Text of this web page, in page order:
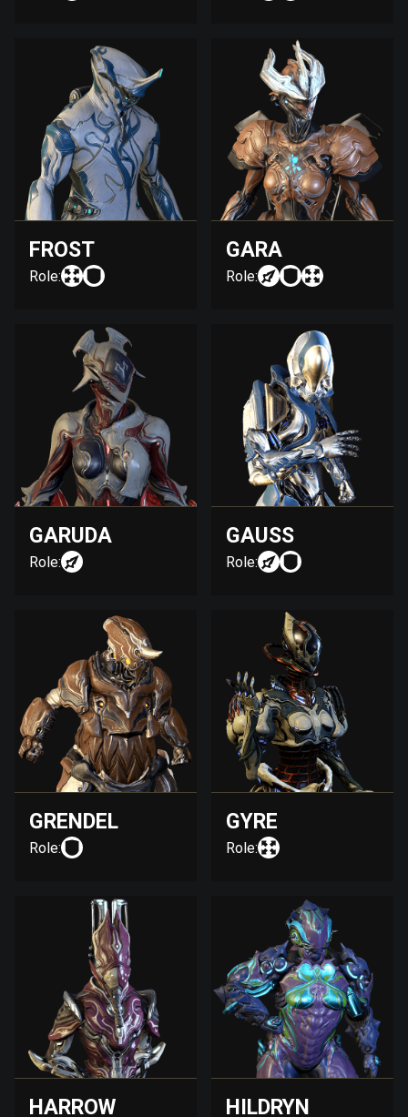
FROST
Role:
GARA
Role:
GARUDA
Role:
GAUSS
Role:
GRENDEL
Role:
GYRE
Role:
HARROW HILDRYN